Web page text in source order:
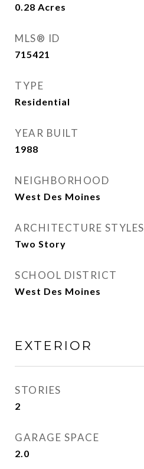
0.28 Acres
MLS® ID
715421
TYPE
Residential
YEAR BUILT
1988
NEIGHBORHOOD
West Des Moines
ARCHITECTURE STYLES
Two Story
SCHOOL DISTRICT
West Des Moines
EXTERIOR
STORIES
2
GARAGE SPACE
2.0